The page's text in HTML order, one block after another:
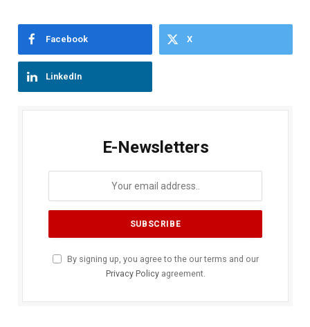
Facebook X
LinkedIn
E-Newsletters
By signing up, you agree to the our terms and our
Privacy Policyagreement.